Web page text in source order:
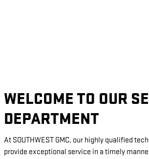
WELCOME TO OUR
DEPARTMENT
At SOUTHWEST GMC, our highly qualified
provide exceptional service in a timely